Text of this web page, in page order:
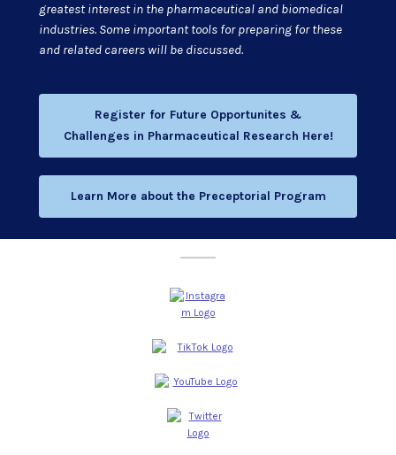
greatest interest in the pharmaceutical and biomedical
industries. Some important tools for preparing for these
and related careers will be discussed.
Register for Future Opportunites &
Challenges in Pharmaceutical Research Here!
Learn More about the Preceptorial Program